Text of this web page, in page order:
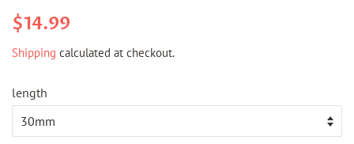
Regular
$14.99
Shipping calculated at checkout.
length